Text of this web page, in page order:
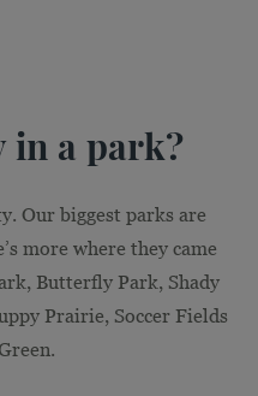
day
in a park?
Our biggest parks are
more where they came
Butterfly Park, Shady
Prairie, Soccer Fields